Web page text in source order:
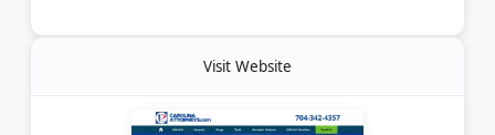
Visit Website